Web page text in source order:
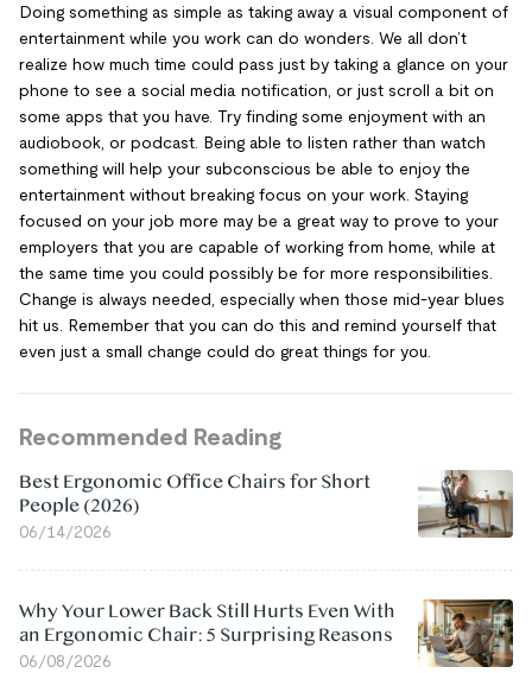
Doing something as simple as taking away a visual component of
entertainment while you work can do wonders. We all don’t
realize how much time could pass just by taking a glance on your
phone to see a social media notification, or just scroll a bit on
some apps that you have. Try finding some enjoyment with an
audiobook, or podcast. Being able to listen rather than watch
something will help your subconscious be able to enjoy the
entertainment without breaking focus on your work. Staying
focused on your job more may be a great way to prove to your
employers that you are capable of working from home, while at
the same time you could possibly be for more responsibilities.
Change is always needed, especially when those mid-year blues
hit us. Remember that you can do this and remind yourself that
even just a small change could do great things for you.
Recommended Reading
Best Ergonomic Office Chairs for Short
People (2026)
06/14/2026
Why Your Lower Back Still Hurts Even With
an Ergonomic Chair: 5 Surprising Reasons
06/08/2026